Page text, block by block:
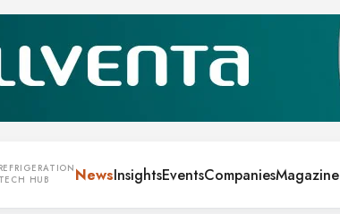
REFRIGERATION
TECH HUB
NewsInsightsEventsCompaniesMagazine